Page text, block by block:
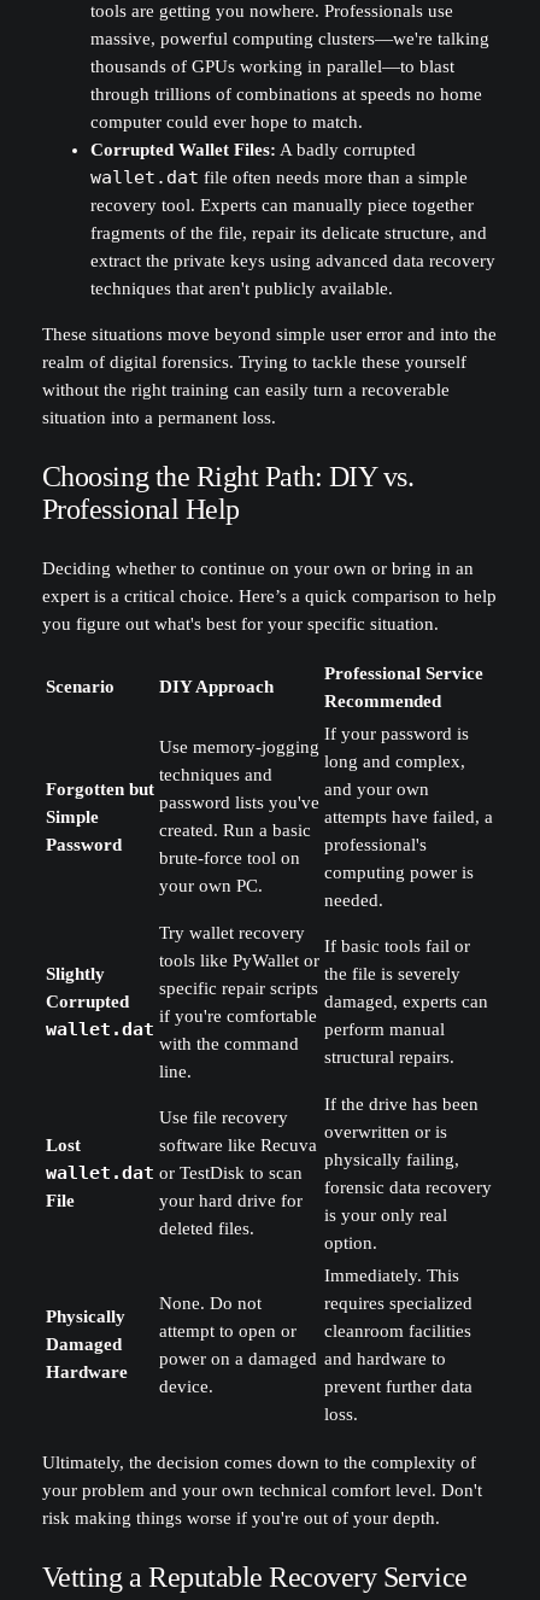
tools are getting you nowhere. Professionals use
massive, powerful computing clusters—we're talking
thousands of GPUs working in parallel—to blast
through trillions of combinations at speeds no home
computer could ever hope to match.
Corrupted Wallet Files: A badly corrupted
wallet.dat file often needs more than a simple
recovery tool. Experts can manually piece together
fragments of the file, repair its delicate structure, and
extract the private keys using advanced data recovery
techniques that aren't publicly available.
These situations move beyond simple user error and into the
realm of digital forensics. Trying to tackle these yourself
without the right training can easily turn a recoverable
situation into a permanent loss.
Choosing the Right Path: DIY vs.
Professional Help
Deciding whether to continue on your own or bring in an
expert is a critical choice. Here’s a quick comparison to help
you figure out what's best for your specific situation.
Scenario DIY Approach
Professional Service
Recommended
Forgotten but
Simple
Password
Use memory-jogging
techniques and
password lists you've
created. Run a basic
brute-force tool on
your own PC.
If your password is
long and complex,
and your own
attempts have failed, a
professional's
computing power is
needed.
Slightly
Corrupted
wallet.dat
Try wallet recovery
tools like PyWallet or
specific repair scripts
if you're comfortable
with the command
line.
If basic tools fail or
the file is severely
damaged, experts can
perform manual
structural repairs.
Lost
wallet.dat
File
Use file recovery
software like Recuva
or TestDisk to scan
your hard drive for
deleted files.
If the drive has been
overwritten or is
physically failing,
forensic data recovery
is your only real
option.
Physically
Damaged
Hardware
None. Do not
attempt to open or
power on a damaged
device.
Immediately. This
requires specialized
cleanroom facilities
and hardware to
prevent further data
loss.
Ultimately, the decision comes down to the complexity of
your problem and your own technical comfort level. Don't
risk making things worse if you're out of your depth.
Vetting a Reputable Recovery Service